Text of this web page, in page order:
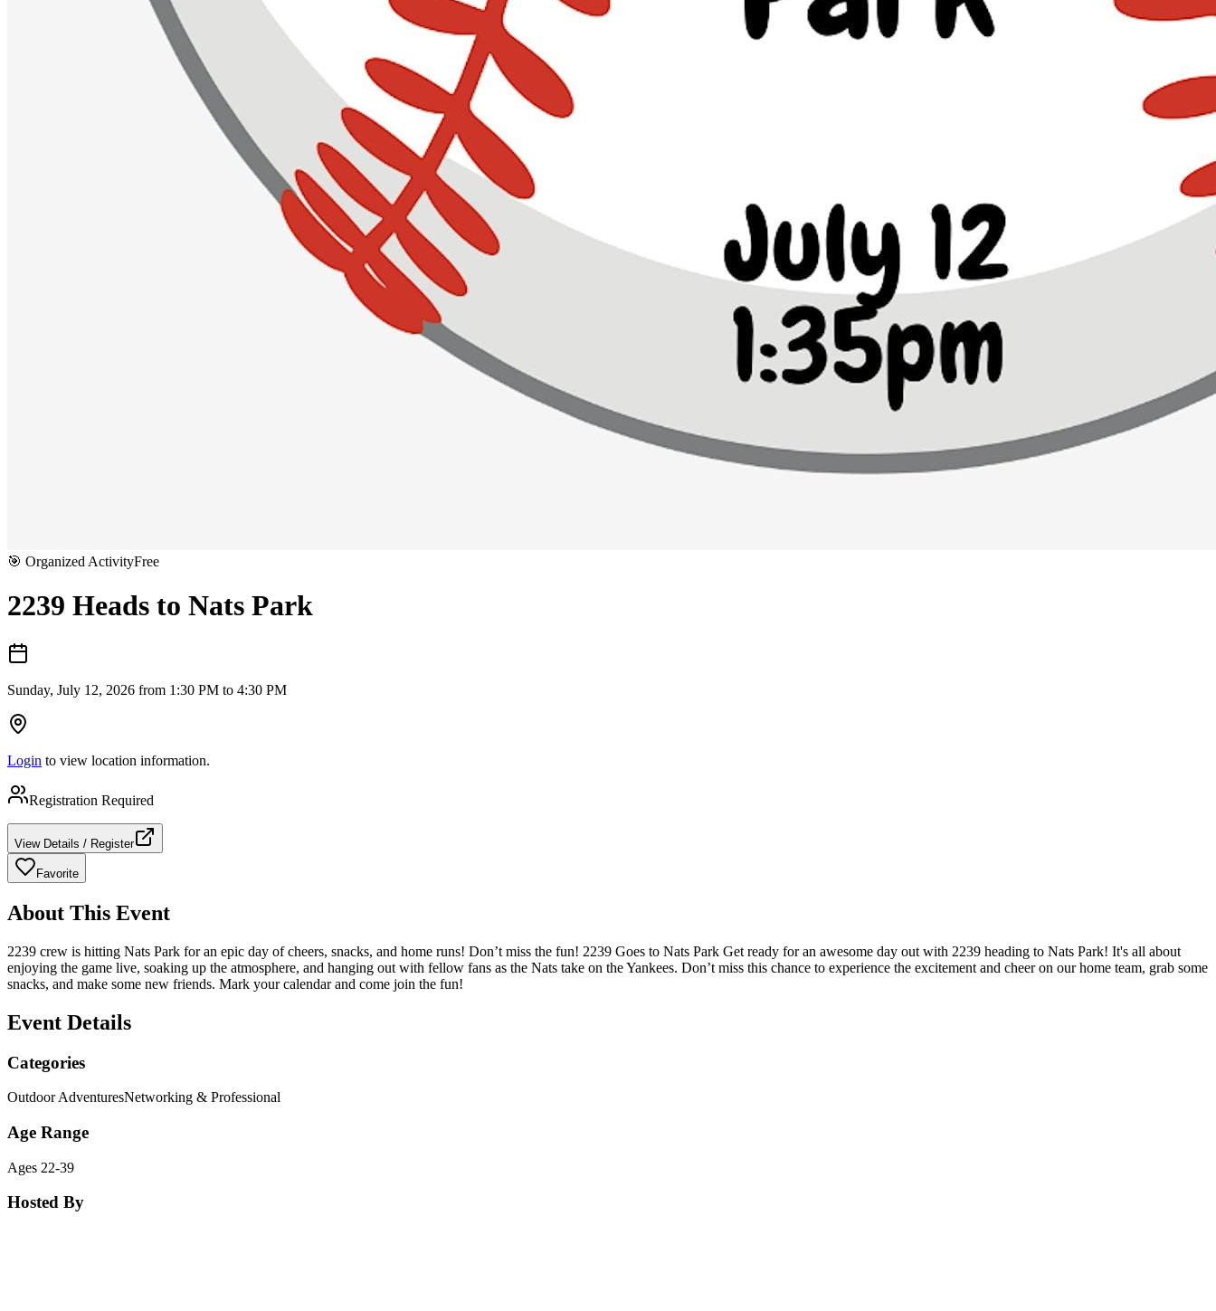
🎯 Organized ActivityFree
2239 Heads to Nats Park
Sunday, July 12, 2026 from 1:30 PM to 4:30 PM
Login to view location information.
Registration Required
View Details / Register
Favorite
About This Event
2239 crew is hitting Nats Park for an epic day of cheers, snacks, and home runs! Don’t miss the fun! 2239 Goes to Nats Park Get ready for an awesome day out with 2239 heading to Nats Park! It's all about
enjoying the game live, soaking up the atmosphere, and hanging out with fellow fans as the Nats take on the Yankees. Don’t miss this chance to experience the excitement and cheer on our home team, grab some
snacks, and make some new friends. Mark your calendar and come join the fun!
Event Details
Categories
Outdoor AdventuresNetworking & Professional
Age Range
Ages 22-39
Hosted By